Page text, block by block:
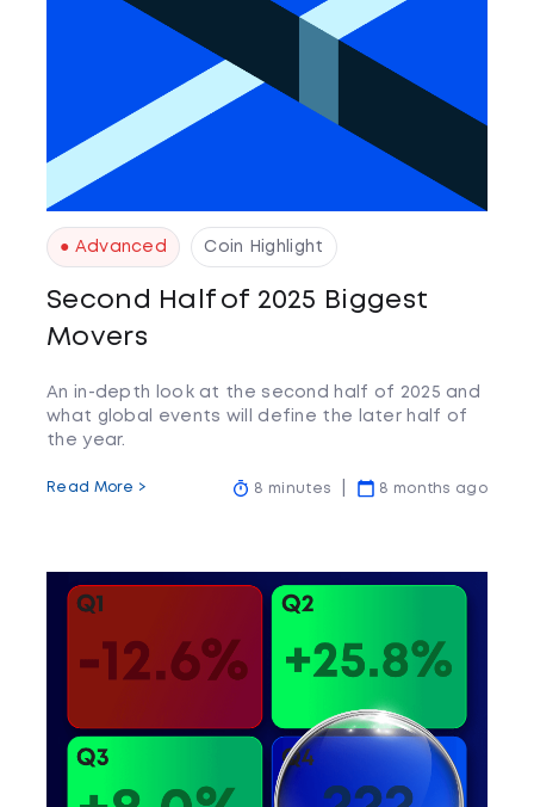
● Advanced Coin Highlight
Second Half of 2025 Biggest
Movers
An in-depth look at the second half of 2025 and
what global events will define the later half of
the year.
Read More > 8 minutes 8 months ago